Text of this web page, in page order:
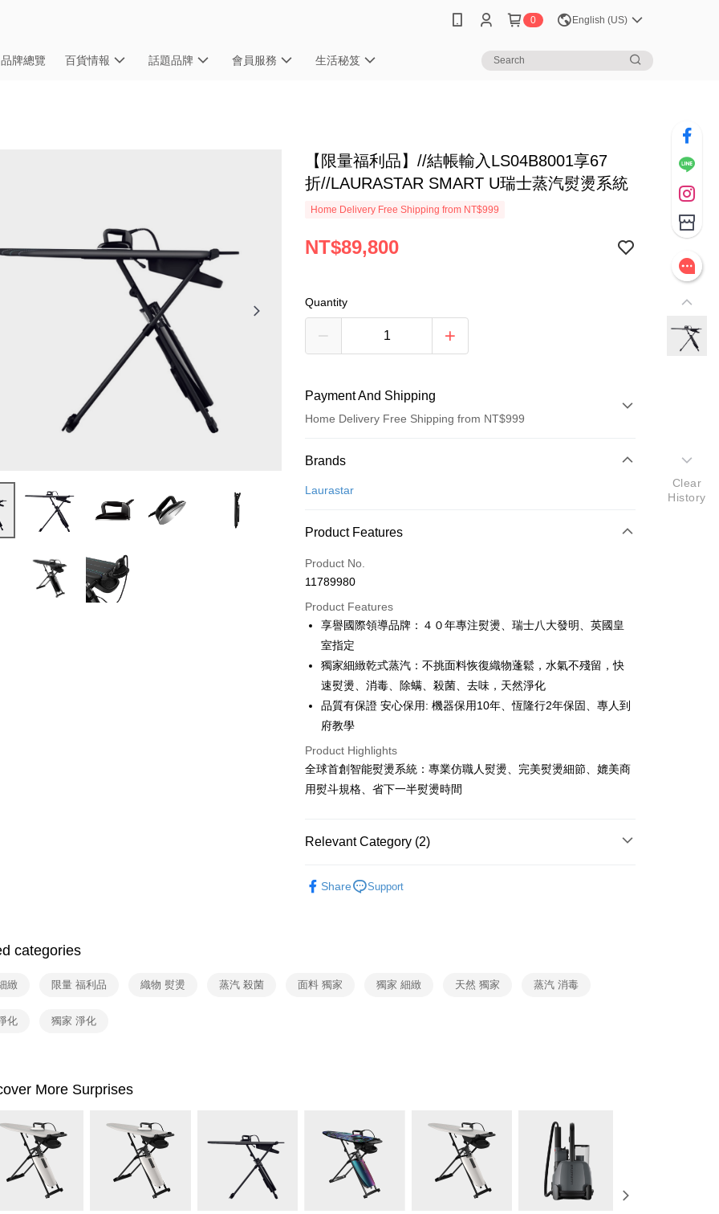
0 English (US)
品牌總覽 百貨情報 話題品牌 會員服務 生活秘笈
【限量福利品】//結帳輸入LS04B8001享67
折//LAURASTAR SMART U瑞士蒸汽熨燙系統
Home Delivery Free Shipping from NT$999
NT$89,800
Quantity
Payment And Shipping
Home Delivery Free Shipping from NT$999
Payment Method
Credit Card (Full Payment)
Taiwan Cooperative Bank
Hua Nan Commercial Bank
The Shanghai Commercial &
Savings Bank
Mega International Commercial
Taiwan Business Bank
Taichung Commercial Bank
HSBC Bank (Taiwan) Limited
Hwatai Bank
Union Bank of Taiwan
Far Eastern International Bank
Yuanta Commercial Bank
Taishin International Bank
Taiwan Rakuten Card, Inc.
0% for 6 months
Hua Nan Commercial Bank
The Shanghai Commercial &
Savings Bank
Taipei Fubon Commercial Bank
Cathay United Bank
Mega International Commercial
Taiwan Business Bank
Taichung Commercial Bank
HSBC Bank (Taiwan) Limited
Hwatai Bank
Union Bank of Taiwan
E.SUN Commercial Bank
Taishin International Bank
CTBC Bank
Taiwan Rakuten Card, Inc.
LINE Pay
Apple Pay
JKOPAY
Google Pay
ATM Transfer
Shipping Method
NT$100/order | Free shipping on orders of NT$999 or more
Brands
Laurastar
Product Features
Product No.
11789980
Product Features
享譽國際領導品牌：４０年專注熨燙、瑞士八大發明、英國皇
室指定
獨家細緻乾式蒸汽：不挑面料恢復織物蓬鬆，水氣不殘留，快
速熨燙、消毒、除螨、殺菌、去味，天然淨化
品質有保證 安心保用: 機器保用10年、恆隆行2年保固、專人到
府教學
Product Highlights
全球首創智能熨燙系統：專業仿職人熨燙、完美熨燙細節、媲美商
用熨斗規格、省下一半熨燙時間
Relevant Category (2)
Share Support
categories
緻 限量 福利品 織物 熨燙 蒸汽 殺菌 面料 獨家 獨家 細緻 天然 獨家 蒸汽 消毒
化 獨家 淨化
More Surprises
Clear
History